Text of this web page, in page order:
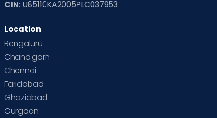
Read Toddler Care & Parenting Blogs at Cloudnine Care
Second Pregnancy
Special Child
Supermoms on Cloudnine
Vaccination
CIN: U85110KA2005PLC037953
Location
Bengaluru
Chandigarh
Chennai
Faridabad
Ghaziabad
Gurgaon